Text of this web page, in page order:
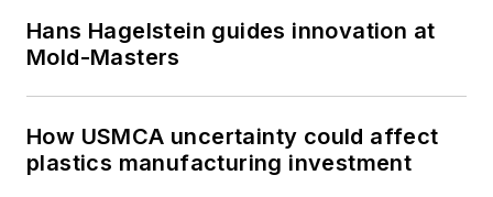
Hans Hagelstein guides innovation at
Mold-Masters
How USMCA uncertainty could affect
plastics manufacturing investment